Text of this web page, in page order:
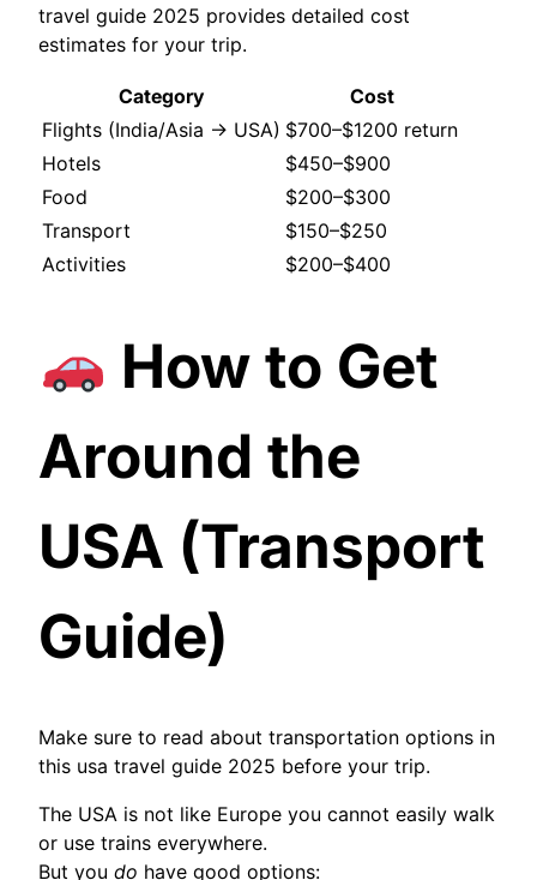
travel guide 2025 provides detailed cost
estimates for your trip.
Category
Cost
Flights (India/Asia → USA) $700–$1200 return
Hotels
$450–$900
Food
$200–$300
Transport
$150–$250
Activities
$200–$400
How to Get
Around the
USA (Transport
Guide)
Make sure to read about transportation options in
this usa travel guide 2025 before your trip.
The USA is not like Europe you cannot easily walk
or use trains everywhere.
But you do have good options: